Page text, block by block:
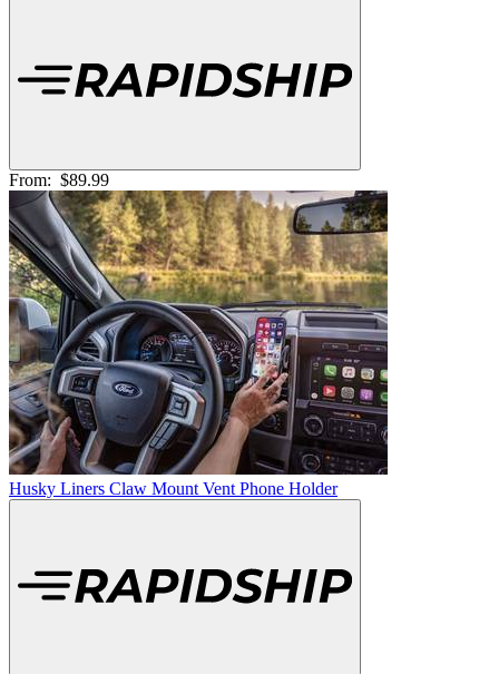
From: $89.99
Husky Liners Claw Mount Vent Phone Holder